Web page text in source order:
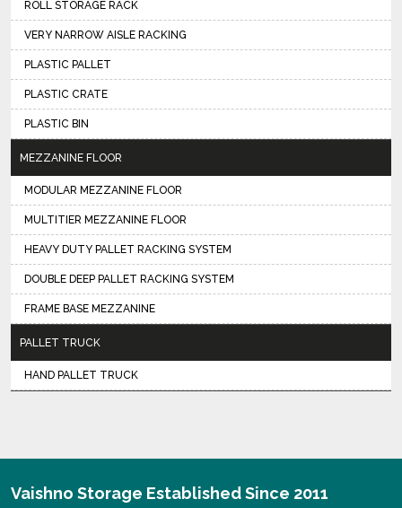
ROLL STORAGE RACK
VERY NARROW AISLE RACKING
PLASTIC PALLET
PLASTIC CRATE
PLASTIC BIN
MEZZANINE FLOOR
MODULAR MEZZANINE FLOOR
MULTITIER MEZZANINE FLOOR
HEAVY DUTY PALLET RACKING SYSTEM
DOUBLE DEEP PALLET RACKING SYSTEM
FRAME BASE MEZZANINE
PALLET TRUCK
HAND PALLET TRUCK
Vaishno Storage Established Since 2011